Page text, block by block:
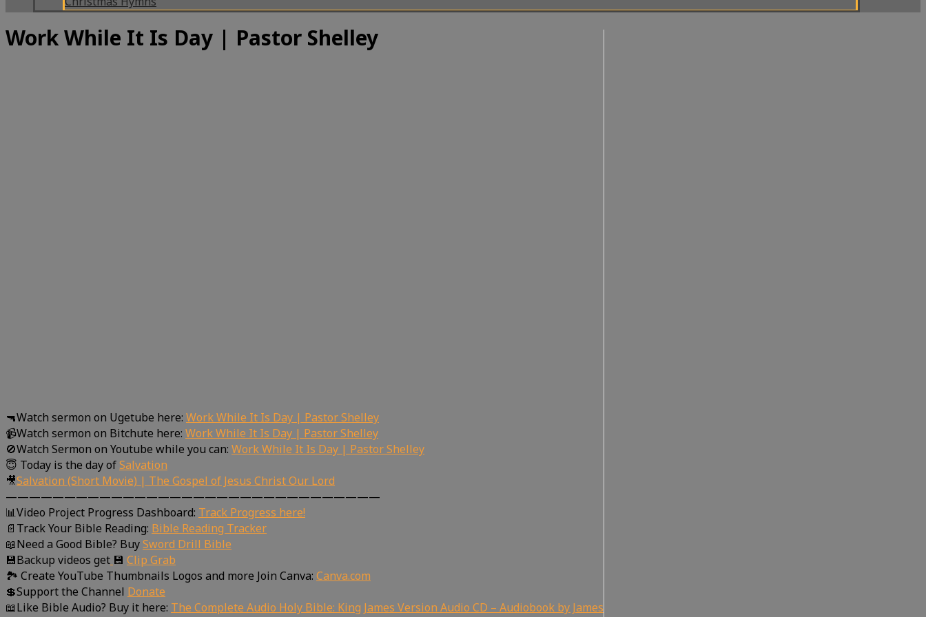
Work While It Is Day | Pastor Shelley
🔫Watch sermon on Ugetube here: Work While It Is Day | Pastor Shelley
📹Watch sermon on Bitchute here: Work While It Is Day | Pastor Shelley
🚫Watch Sermon on Youtube while you can: Work While It Is Day | Pastor Shelley
😇 Today is the day ofSalvation
🎥Salvation (Short Movie) | The Gospel of Jesus Christ Our Lord
————————————————————————————————
📊Video Project Progress Dashboard: Track Progress here!
📄Track Your Bible Reading: Bible Reading Tracker
📖Need a Good Bible? BuySword Drill Bible
💾Backup videos get 💾 Clip Grab
🏞 Create YouTube Thumbnails Logos and more Join Canva: Canva.com
💲Support the Channel Donate
📖Like Bible Audio? Buy it here: The Complete Audio Holy Bible: King James Version Audio CD – Audiobook by James